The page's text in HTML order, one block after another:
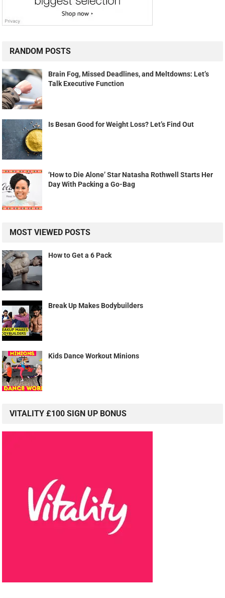
RANDOM POSTS
Brain Fog, Missed Deadlines, and Meltdowns: Let’s
Talk Executive Function
Is Besan Good for Weight Loss? Let’s Find Out
‘How to Die Alone’ Star Natasha Rothwell Starts Her
Day With Packing a Go-Bag
MOST VIEWED POSTS
How to Get a 6 Pack
Break Up Makes Bodybuilders
Kids Dance Workout Minions
VITALITY £100 SIGN UP BONUS